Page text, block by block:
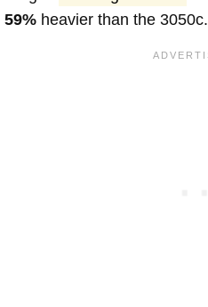
59% heavier than the 3050c.